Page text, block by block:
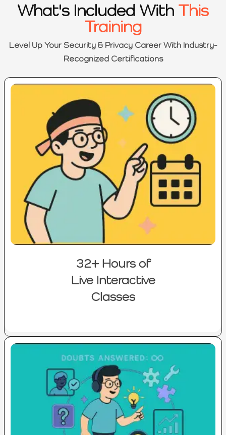
What's Included With This
Training
Level Up Your Security & Privacy Career With Industry-
Recognized Certifications
32+ Hours of
Live Interactive
Classes